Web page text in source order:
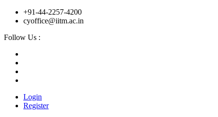
+91-44-2257-4200
cyoffice@iitm.ac.in
Follow Us :
Login
Register